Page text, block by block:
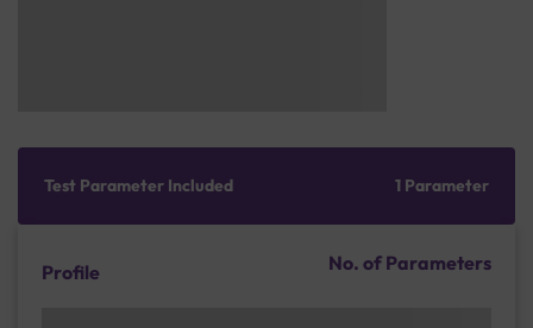
Test Parameter Included 1 Parameter
Profile No. of Parameters